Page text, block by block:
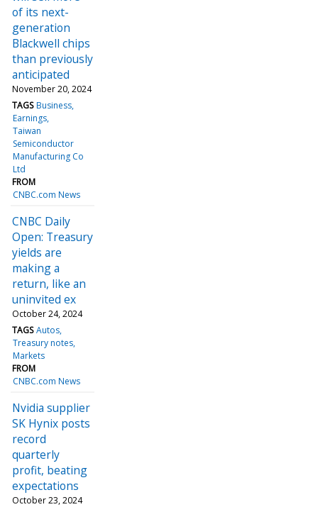
of its next-
generation
Blackwell chips
than previously
anticipated
November 20, 2024
TAGS Business
Earnings
Taiwan
Semiconductor
Manufacturing Co
Ltd
FROM
CNBC.com News
CNBC Daily
Open: Treasury
yields are
making a
return, like an
uninvited ex
October 24, 2024
TAGS Autos
Treasury notes
Markets
FROM
CNBC.com News
Nvidia supplier
SK Hynix posts
record
quarterly
profit, beating
expectations
October 23, 2024